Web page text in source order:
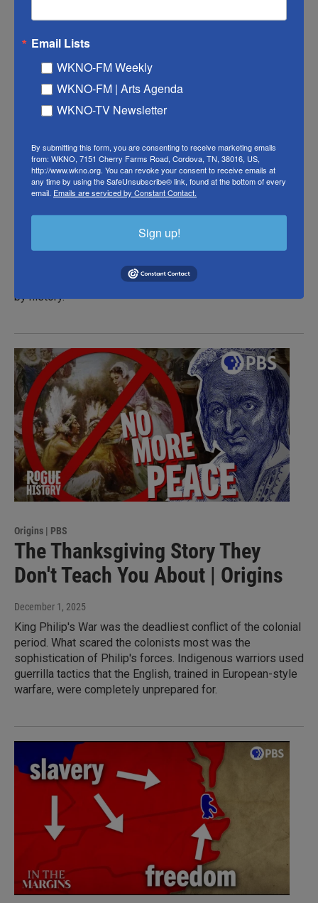
The Forgotten War They Don’t
Teach You About | Origins
January 5, 2026
After the Revolutionary War, the U.S. was drowning in debt.
To pay it off, it sold Native land it didn’t control. This is the
story of how a powerful Native alliance fought back,
slowing America’s westward expansion in a war forgotten
by history.
Origins | PBS
The Thanksgiving Story They
Don't Teach You About | Origins
December 1, 2025
King Philip's War was the deadliest conflict of the colonial
period. What scared the colonists most was the
sophistication of Philip's forces. Indigenous warriors used
guerrilla tactics that the English, trained in European-style
warfare, were completely unprepared for.
Email Lists
WKNO-FM Weekly
WKNO-FM | Arts Agenda
WKNO-TV Newsletter
By submitting this form, you are consenting to receive marketing emails
from: WKNO, 7151 Cherry Farms Road, Cordova, TN, 38016, US,
http://www.wkno.org. You can revoke your consent to receive emails at
any time by using the SafeUnsubscribe® link, found at the bottom of every
email. Emails are serviced by Constant Contact.
Sign up!